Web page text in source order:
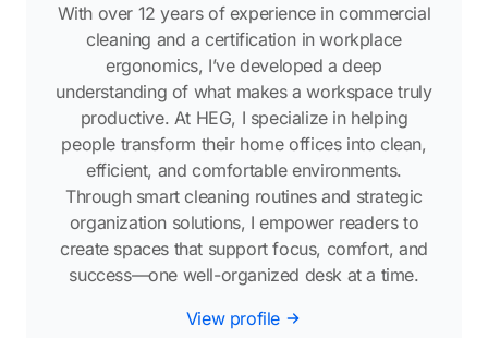
With over 12 years of experience in commercial
cleaning and a certification in workplace
ergonomics, I’ve developed a deep
understanding of what makes a workspace truly
productive. At HEG, I specialize in helping
people transform their home offices into clean,
efficient, and comfortable environments.
Through smart cleaning routines and strategic
organization solutions, I empower readers to
create spaces that support focus, comfort, and
success—one well-organized desk at a time.
View profile